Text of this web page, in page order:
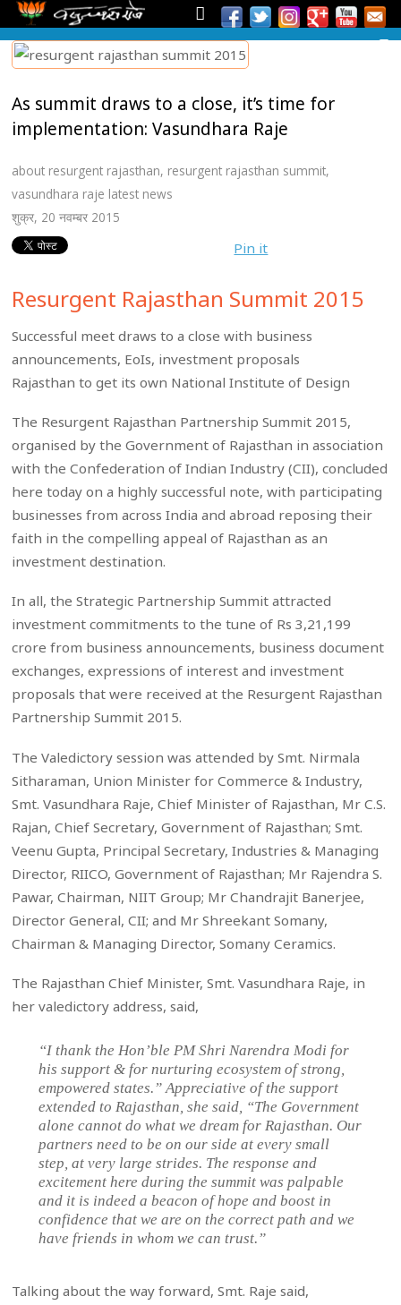
As summit draws to a close, it’s time for
implementation: Vasundhara Raje
about resurgent rajasthan, resurgent rajasthan summit,
vasundhara raje latest news
शुक्र, 20 नवम्बर 2015
Pin it
Resurgent Rajasthan Summit 2015
Successful meet draws to a close with business
announcements, EoIs, investment proposals
Rajasthan to get its own National Institute of Design
The Resurgent Rajasthan Partnership Summit 2015,
organised by the Government of Rajasthan in association
with the Confederation of Indian Industry (CII), concluded
here today on a highly successful note, with participating
businesses from across India and abroad reposing their
faith in the compelling appeal of Rajasthan as an
investment destination.
In all, the Strategic Partnership Summit attracted
investment commitments to the tune of Rs 3,21,199
crore from business announcements, business document
exchanges, expressions of interest and investment
proposals that were received at the Resurgent Rajasthan
Partnership Summit 2015.
The Valedictory session was attended by Smt. Nirmala
Sitharaman, Union Minister for Commerce & Industry,
Smt. Vasundhara Raje, Chief Minister of Rajasthan, Mr C.S.
Rajan, Chief Secretary, Government of Rajasthan; Smt.
Veenu Gupta, Principal Secretary, Industries & Managing
Director, RIICO, Government of Rajasthan; Mr Rajendra S.
Pawar, Chairman, NIIT Group; Mr Chandrajit Banerjee,
Director General, CII; and Mr Shreekant Somany,
Chairman & Managing Director, Somany Ceramics.
The Rajasthan Chief Minister, Smt. Vasundhara Raje, in
her valedictory address, said,
“I thank the Hon’ble PM Shri Narendra Modi for
his support & for nurturing ecosystem of strong,
empowered states.” Appreciative of the support
extended to Rajasthan, she said, “The Government
alone cannot do what we dream for Rajasthan. Our
partners need to be on our side at every small
step, at very large strides. The response and
excitement here during the summit was palpable
and it is indeed a beacon of hope and boost in
confidence that we are on the correct path and we
have friends in whom we can trust.”
Talking about the way forward, Smt. Raje said,